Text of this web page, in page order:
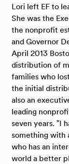
Lori left EF to
She was the
the nonprofit
and Governor
April 2013
distribution of
families who
the initial
also an
leading
seven years. "I
something with
who has an
world a better